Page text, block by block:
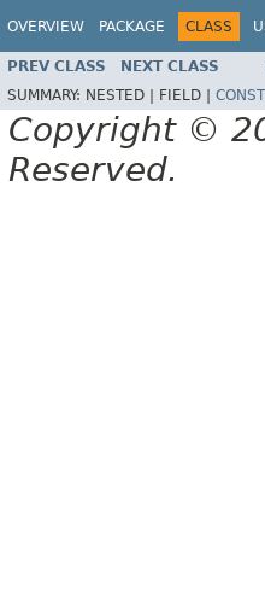
OVERVIEW PACKAGE CLASS
PREV CLASS NEXT CLASS
SUMMARY: NESTED | FIELD |
Copyright ©
Reserved.